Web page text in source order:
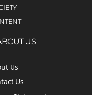
US
Us
Us